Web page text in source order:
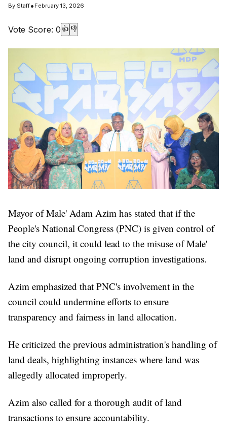
By Staff• February 13, 2026
Vote Score: 0 👍 👎
Mayor of Male' Adam Azim has stated that if the
People's National Congress (PNC) is given control of
the city council, it could lead to the misuse of Male'
land and disrupt ongoing corruption investigations.
Azim emphasized that PNC's involvement in the
council could undermine efforts to ensure
transparency and fairness in land allocation.
He criticized the previous administration's handling of
land deals, highlighting instances where land was
allegedly allocated improperly.
Azim also called for a thorough audit of land
transactions to ensure accountability.